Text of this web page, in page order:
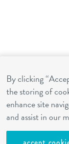
By clicking
the storing of
enhance site
and assist in our